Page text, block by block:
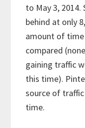
to May 3, 2014.
behind at only
amount of time
compared
gaining traffic
this time).
source of
time.